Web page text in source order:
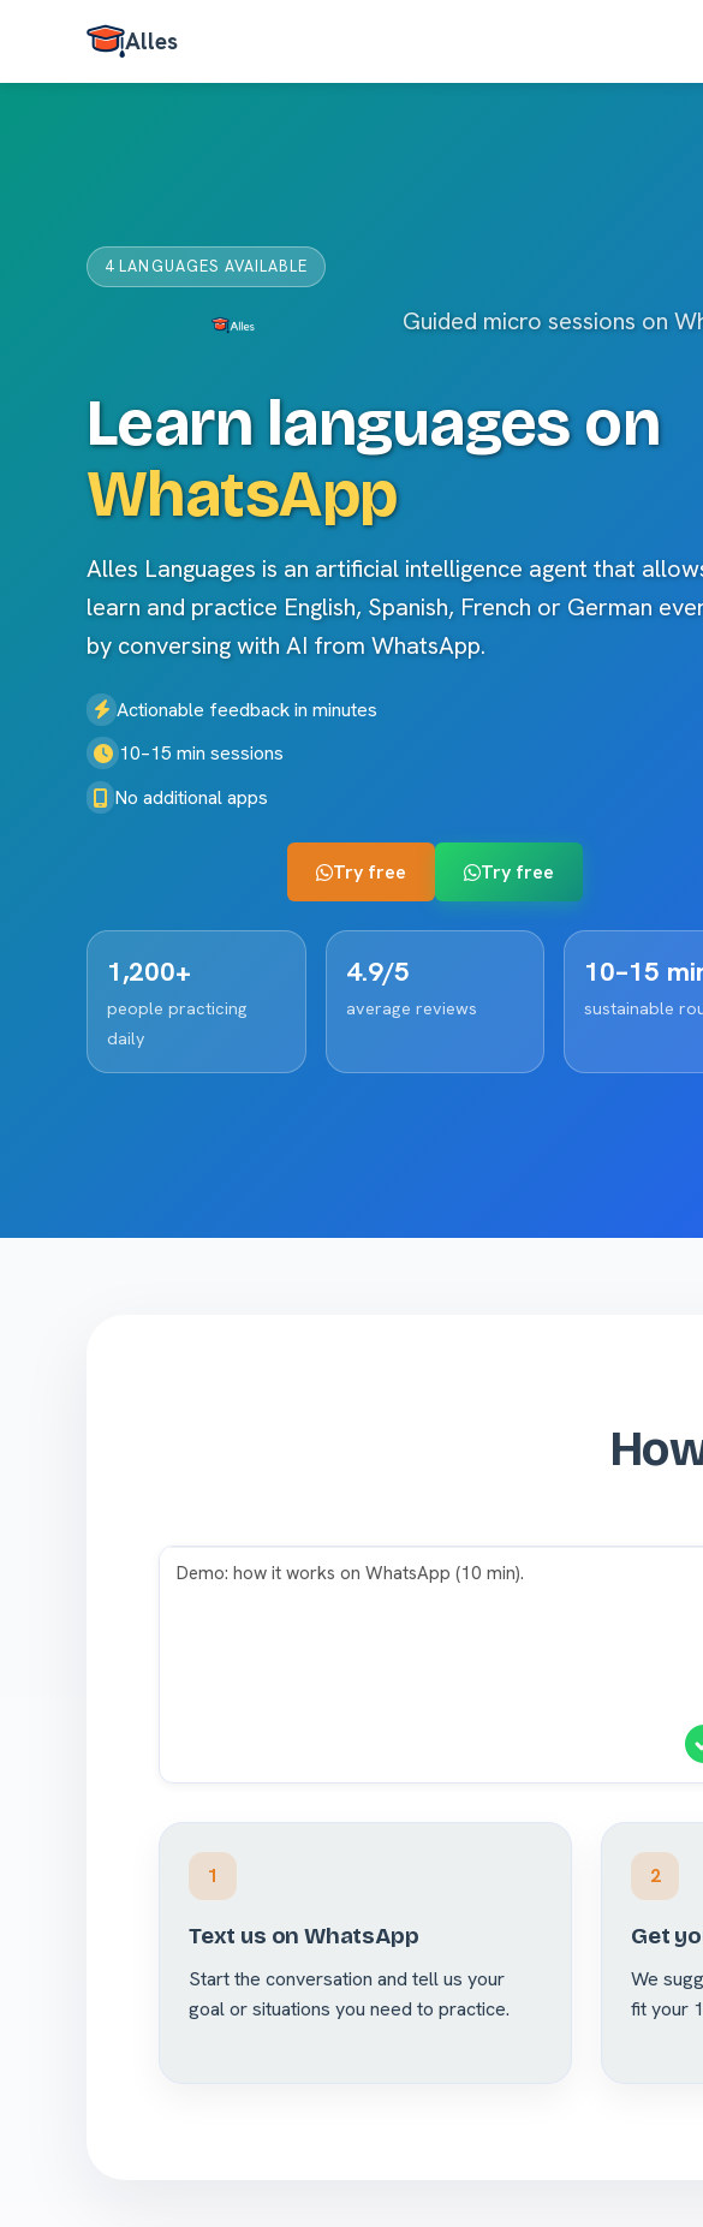
Alles
4 LANGUAGES AVAILABLE
Guided micro sessions on
Learn languages on
WhatsApp
Alles Languages is an artificial intelligence agent that
learn and practice English, Spanish, French or German
by conversing with AI from WhatsApp.
Actionable feedback in minutes
10–15 min sessions
No additional apps
Try free Try free
1,200+
people practicing
daily
4.9/5
average reviews
10–15
sustainable
Play video
Demo: how it works on WhatsApp (10 min).
1
Text us on WhatsApp
Start the conversation and tell us your
goal or situations you need to practice.
2
Get
We
fit your